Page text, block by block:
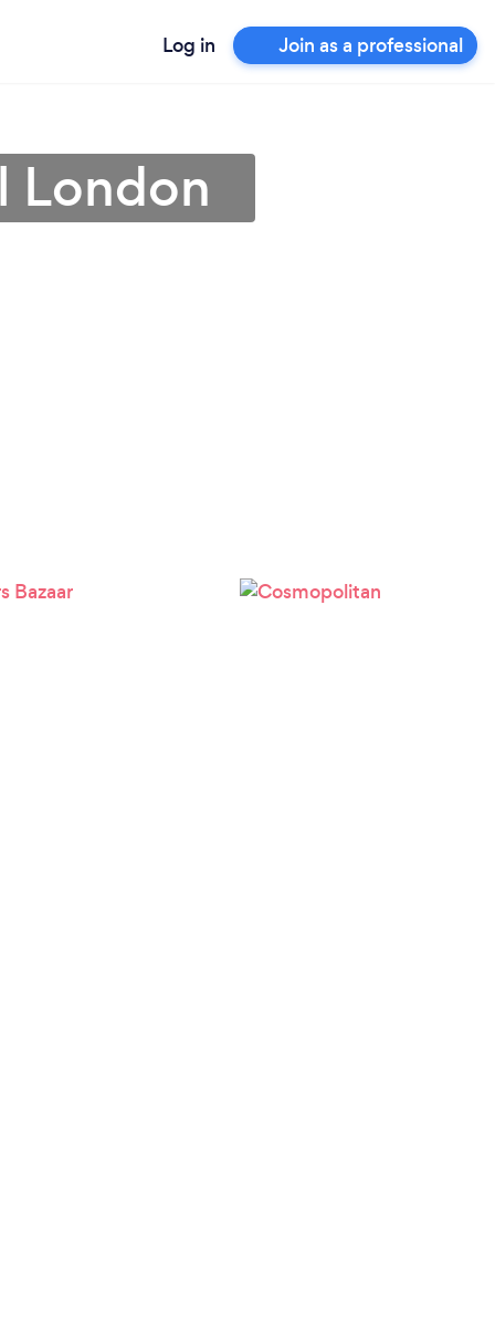
Log in Join as a professional
London